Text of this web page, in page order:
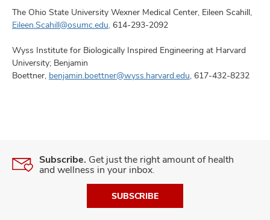
The Ohio State University Wexner Medical Center, Eileen Scahill,
Eileen.Scahill@osumc.edu, 614-293-2092
Wyss Institute for Biologically Inspired Engineering at Harvard
University; Benjamin
Boettner, benjamin.boettner@wyss.harvard.edu, 617-432-8232
Subscribe. Get just the right amount of health
and wellness in your inbox.
SUBSCRIBE